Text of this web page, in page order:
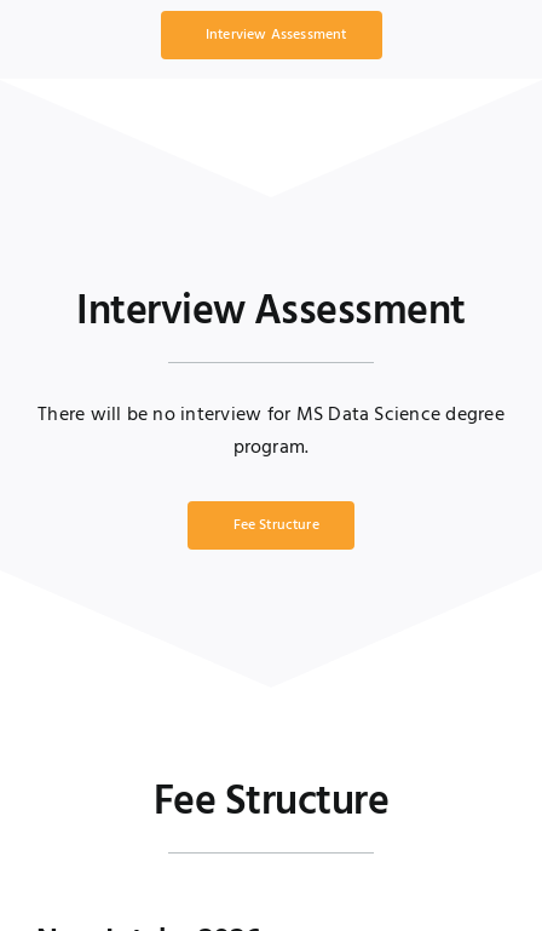
Interview Assessment
Interview Assessment
There will be no interview for MS Data Science degree
program.
Fee Structure
Fee Structure